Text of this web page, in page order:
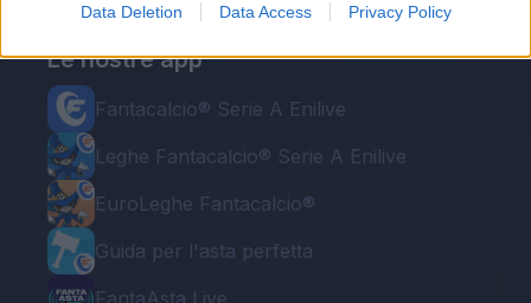
Data Deletion Data Access Privacy Policy
Le nostre app
Fantacalcio® Serie A Enilive
Leghe Fantacalcio® Serie A Enilive
EuroLeghe Fantacalcio®
Guida per l'asta perfetta